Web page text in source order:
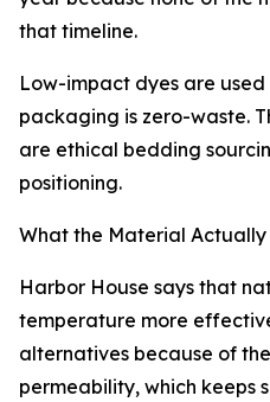
that timeline.
Low-impact dyes are
packaging is zero-waste.
are ethical bedding
positioning.
What the Material
Harbor House says that
temperature more
alternatives because of
permeability, which keeps